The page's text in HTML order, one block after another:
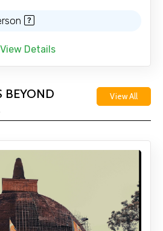
View Details
BEYOND
View All